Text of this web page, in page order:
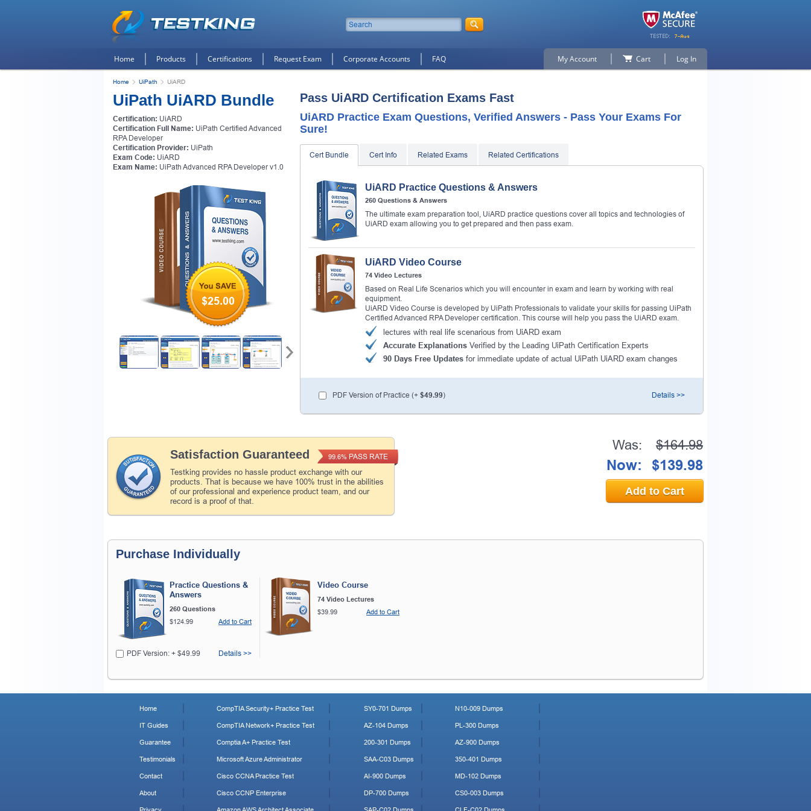
Home Products Certifications Request Exam Corporate Accounts FAQ My Account Cart Log In
Home UiPath UiARD
UiPath UiARD Bundle
Certification: UiARD
Certification Full Name: UiPath Certified Advanced
RPA Developer
Certification Provider: UiPath
Exam Code: UiARD
Exam Name: UiPath Advanced RPA Developer v1.0
$25.00
Pass UiARD Certification Exams Fast
UiARD Practice Exam Questions, Verified Answers - Pass Your Exams For
Sure!
Cert Bundle Cert Info Related Exams Related Certifications
UiARD Practice Questions & Answers
260 Questions & Answers
The ultimate exam preparation tool, UiARD practice questions cover all topics and technologies of
UiARD exam allowing you to get prepared and then pass exam.
UiARD Video Course
74 Video Lectures
Based on Real Life Scenarios which you will encounter in exam and learn by working with real
equipment.
UiARD Video Course is developed by UiPath Professionals to validate your skills for passing UiPath
Certified Advanced RPA Developer certification. This course will help you pass the UiARD exam.
lectures with real life scenarious from UiARD exam
Accurate Explanations Verified by the Leading UiPath Certification Experts
90 Days Free Updates for immediate update of actual UiPath UiARD exam changes
PDF Version of Practice (+ $49.99) Details >>
Satisfaction Guaranteed
Testking provides no hassle product exchange with our
products. That is because we have 100% trust in the abilities
of our professional and experience product team, and our
record is a proof of that.
99.6% PASS RATE
Was: $164.98
Now: $139.98
Add to Cart
Purchase Individually
Practice Questions &
Answers
260 Questions
$124.99
Add to Cart
PDF Version: + $49.99 Details >>
Video Course
74 Video Lectures
$39.99
Add to Cart
Home
IT Guides
Guarantee
Testimonials
Contact
About
CompTIA Security+ Practice Test
CompTIA Network+ Practice Test
Comptia A+ Practice Test
Microsoft Azure Administrator
Cisco CCNA Practice Test
Cisco CCNP Enterprise
SY0-701 Dumps
AZ-104 Dumps
200-301 Dumps
SAA-C03 Dumps
AI-900 Dumps
DP-700 Dumps
N10-009 Dumps
PL-300 Dumps
AZ-900 Dumps
350-401 Dumps
MD-102 Dumps
CS0-003 Dumps